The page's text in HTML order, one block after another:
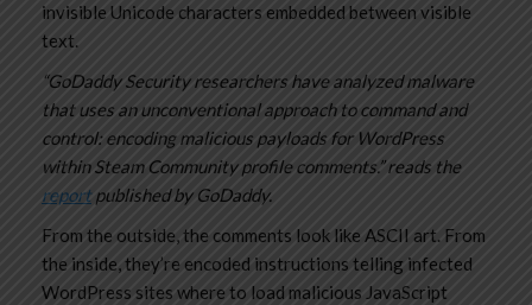
invisible Unicode characters embedded between visible
text.
“GoDaddy Security researchers have analyzed malware
that uses an unconventional approach to command and
control: encoding malicious payloads for WordPress
within Steam Community profile comments.” reads the
reportpublished by GoDaddy.
From the outside, the comments look like ASCII art. From
the inside, they’re encoded instructions telling infected
WordPress sites where to load malicious JavaScript